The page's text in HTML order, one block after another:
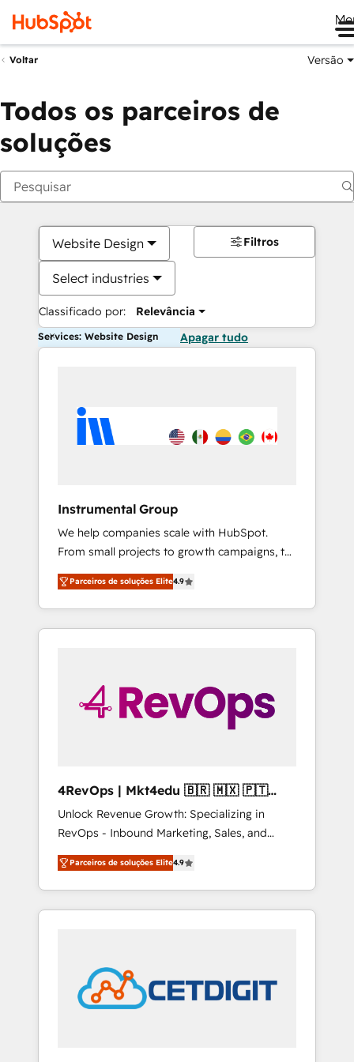
Voltar Versão
Todos os parceiros de
soluções
Website Design
Select industries
Classificado por: Relevância
Filtros
Services: Website Design Apagar tudo
Instrumental Group
We help companies scale with HubSpot.
From small projects to growth campaigns, to
CRM and websites. Hire an agency that's
experienced in every inch of HubSpot and
willing to work hand-in-hand with your team
to simplify the complex and build a better
Parceiros de soluções Elite4.9
4RevOps | Mkt4edu 🇧🇷 🇲🇽 🇵🇹
🇦🇪 🇺🇸
Unlock Revenue Growth: Specializing in
RevOps - Inbound Marketing, Sales, and
Customer Success We specialize in driving
revenue growth for companies across
industries through tailored marketing, sales,
and customer success strategies, utilizing
in education market, we offer unparalleled
insights. Operating in five countries—Brazil,
UAE (Abu Dhabi/Dubai/Sharjah), Mexico,
Parceiros de soluções Elite4.9